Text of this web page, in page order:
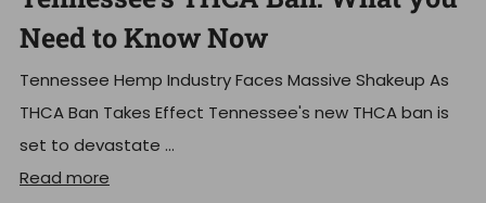
Need to Know Now
Tennessee Hemp Industry Faces Massive Shakeup As
THCA Ban Takes Effect Tennessee's new THCA ban is
set to devastate ...
Read more